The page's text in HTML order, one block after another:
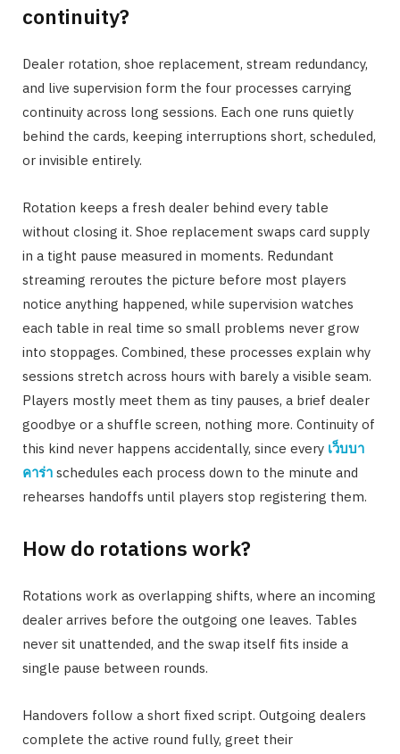
continuity?
Dealer rotation, shoe replacement, stream redundancy,
and live supervision form the four processes carrying
continuity across long sessions. Each one runs quietly
behind the cards, keeping interruptions short, scheduled,
or invisible entirely.
Rotation keeps a fresh dealer behind every table
without closing it. Shoe replacement swaps card supply
in a tight pause measured in moments. Redundant
streaming reroutes the picture before most players
notice anything happened, while supervision watches
each table in real time so small problems never grow
into stoppages. Combined, these processes explain why
sessions stretch across hours with barely a visible seam.
Players mostly meet them as tiny pauses, a brief dealer
goodbye or a shuffle screen, nothing more. Continuity of
this kind never happens accidentally, since every เว็บบา
คาร่า schedules each process down to the minute and
rehearses handoffs until players stop registering them.
How do rotations work?
Rotations work as overlapping shifts, where an incoming
dealer arrives before the outgoing one leaves. Tables
never sit unattended, and the swap itself fits inside a
single pause between rounds.
Handovers follow a short fixed script. Outgoing dealers
complete the active round fully, greet their